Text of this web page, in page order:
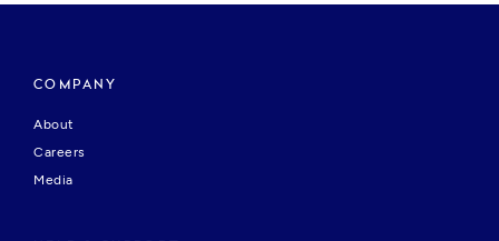
COMPANY
About
Careers
Media